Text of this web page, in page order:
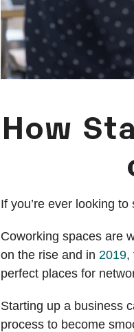
How
If you’re ever looking
Coworking spaces are
on the rise and in 2019,
perfect places for
Starting up a business
process to become